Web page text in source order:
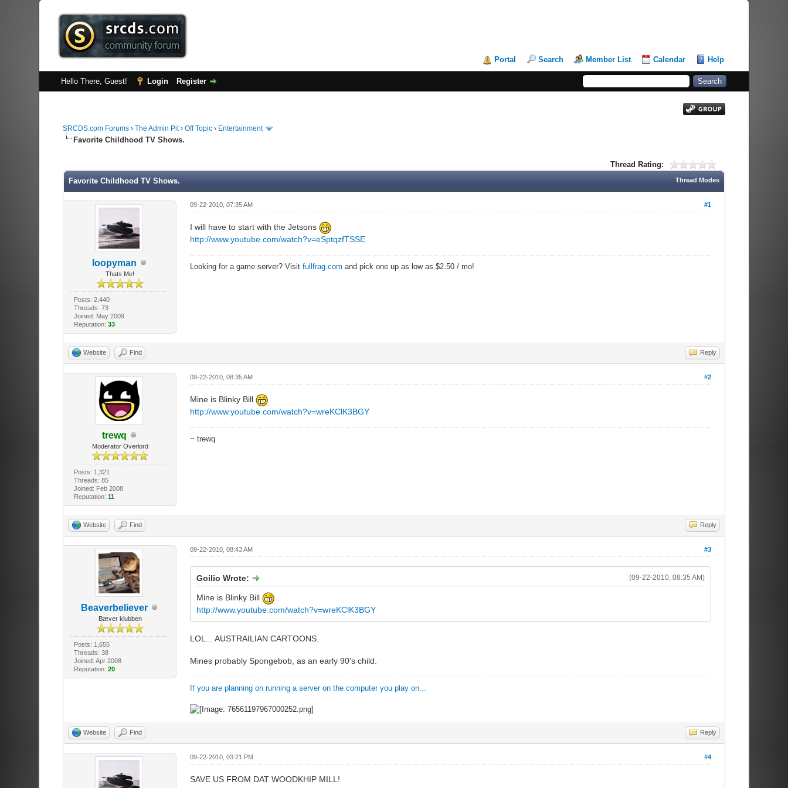
Portal Search Member List Calendar Help
Hello There, Guest! Login Register
SRCDS.com Forums› The Admin Pit› Off Topic› Entertainment
Favorite Childhood TV Shows.
Thread Rating:
Thread Modes
Favorite Childhood TV Shows.
loopyman
Thats Me!
Posts: 2,440
Threads: 73
Joined: May 2009
Reputation:33
#1
09-22-2010, 07:35 AM
I will have to start with the Jetsons
http://www.youtube.com/watch?v=eSptqzfTSSE
Looking for a game server? Visit fullfrag.com and pick one up as low as $2.50 / mo!
Website Find Reply
trewq
Moderator Overlord
Posts: 1,321
Threads: 85
Joined: Feb 2008
Reputation:11
#2
09-22-2010, 08:35 AM
Mine is Blinky Bill
http://www.youtube.com/watch?v=wreKClK3BGY
~ trewq
Website Find Reply
Beaverbeliever
Bæver klubben
Posts: 1,655
Threads: 38
Joined: Apr 2008
Reputation:20
#3
09-22-2010, 08:43 AM
(09-22-2010, 08:35 AM)
Goilio Wrote:
Mine is Blinky Bill
http://www.youtube.com/watch?v=wreKClK3BGY
LOL... AUSTRAILIAN CARTOONS.
Mines probably Spongebob, as an early 90's child.
If you are planning on running a server on the computer you play on...
Website Find Reply
#4
09-22-2010, 03:21 PM
SAVE US FROM DAT WOODKHIP MILL!